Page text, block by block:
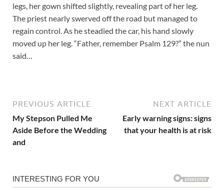
legs, her gown shifted slightly, revealing part of her leg.
The priest nearly swerved off the road but managed to
regain control. As he steadied the car, his hand slowly
moved up her leg. “Father, remember Psalm 129?” the nun
said…
PREVIOUS ARTICLE
My Stepson Pulled Me
Aside Before the Wedding
and
NEXT ARTICLE
Early warning signs: signs
that your health is at risk